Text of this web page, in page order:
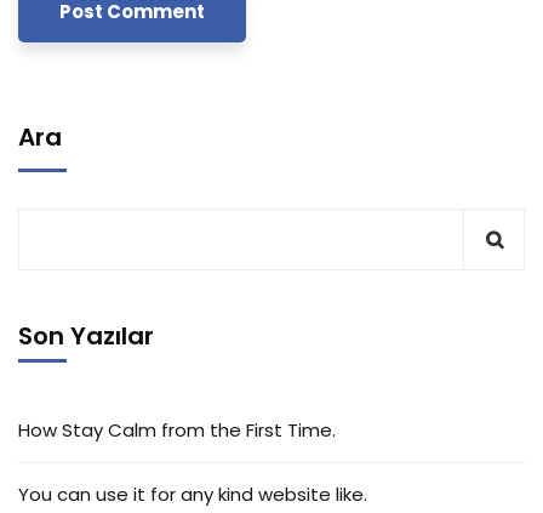
Ara
Son Yazılar
How Stay Calm from the First Time.
You can use it for any kind website like.